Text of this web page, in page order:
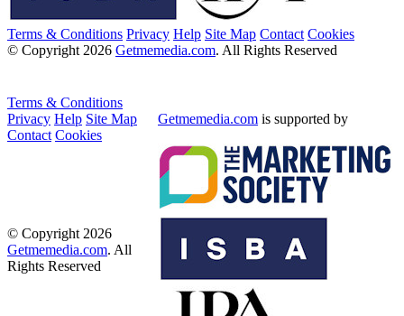
Terms & Conditions Privacy Help Site Map Contact Cookies
© Copyright 2026 Getmemedia.com. All Rights Reserved
Terms & Conditions
Privacy Help Site Map
Contact Cookies
Getmemedia.com is supported by
© Copyright 2026
Getmemedia.com. All
Rights Reserved